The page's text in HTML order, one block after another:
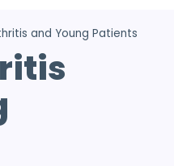
and Young Patients